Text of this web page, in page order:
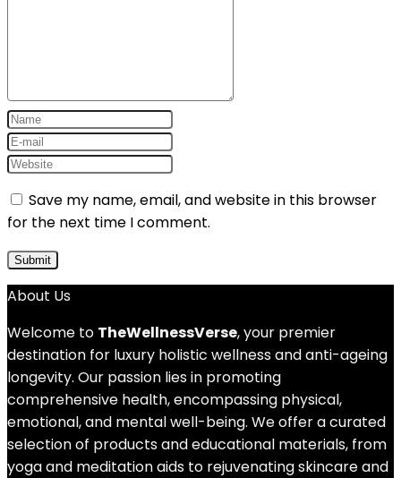
Save my name, email, and website in this browser
for the next time I comment.
About Us
Welcome to TheWellnessVerse, your premier
destination for luxury holistic wellness and anti-ageing
longevity. Our passion lies in promoting
comprehensive health, encompassing physical,
emotional, and mental well-being. We offer a curated
selection of products and educational materials, from
yoga and meditation aids to rejuvenating skincare and